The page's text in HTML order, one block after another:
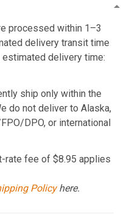
processed within 1–3
delivery transit time
delivery time:
ship only within the
do not deliver to Alaska,
DPO, or international
rate fee of $8.95 applies
Policyhere.